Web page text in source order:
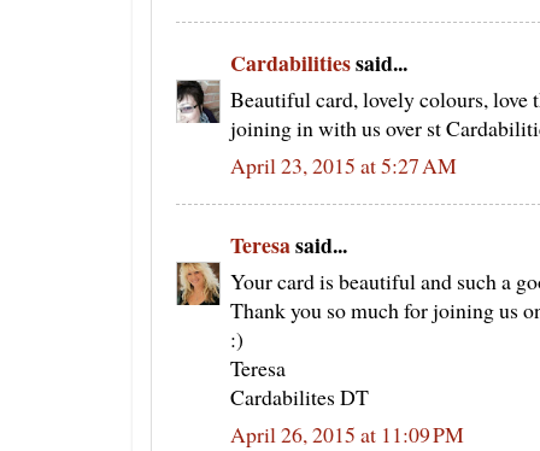
Cardabilitiessaid...
Beautiful card, lovely colours, love
joining in with us over st
April 23, 2015 at 5:27 AM
Teresasaid...
Your card is beautiful and such a
Thank you so much for joining us
:)
Teresa
Cardabilites DT
April 26, 2015 at 11:09 PM